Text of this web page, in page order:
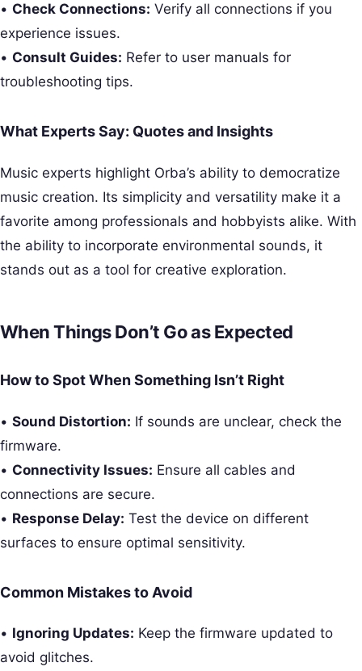
• Check Connections: Verify all connections if you
experience issues.
• Consult Guides: Refer to user manuals for
troubleshooting tips.
What Experts Say: Quotes and Insights
Music experts highlight Orba’s ability to democratize
music creation. Its simplicity and versatility make it a
favorite among professionals and hobbyists alike. With
the ability to incorporate environmental sounds, it
stands out as a tool for creative exploration.
When Things Don’t Go as Expected
How to Spot When Something Isn’t Right
• Sound Distortion: If sounds are unclear, check the
firmware.
• Connectivity Issues: Ensure all cables and
connections are secure.
• Response Delay: Test the device on different
surfaces to ensure optimal sensitivity.
Common Mistakes to Avoid
• Ignoring Updates: Keep the firmware updated to
avoid glitches.